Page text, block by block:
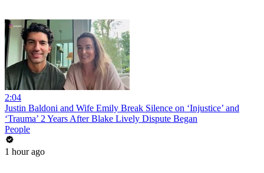
2:04
Justin Baldoni and Wife Emily Break Silence on ‘Injustice’ and
‘Trauma’ 2 Years After Blake Lively Dispute Began
People
1 hour ago